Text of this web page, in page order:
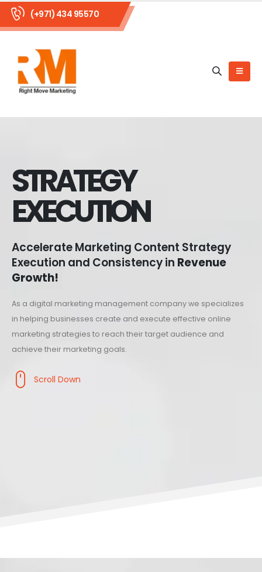
(+971) 434 95570
STRATEGY
EXECUTION
Accelerate Marketing Content Strategy
Execution and Consistency in Revenue
Growth!
As a digital marketing management company we specializes
in helping businesses create and execute effective online
marketing strategies to reach their target audience and
achieve their marketing goals.
Scroll Down